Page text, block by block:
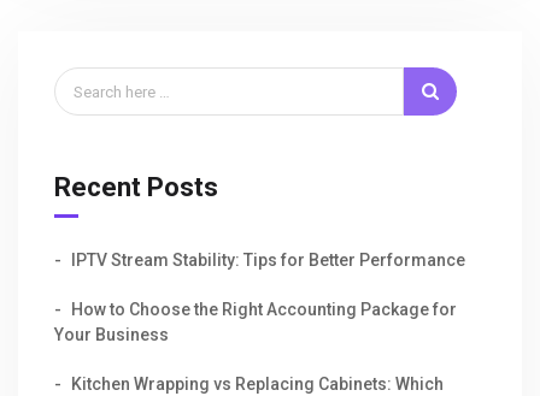
Recent Posts
IPTV Stream Stability: Tips for Better Performance
How to Choose the Right Accounting Package for
Your Business
Kitchen Wrapping vs Replacing Cabinets: Which